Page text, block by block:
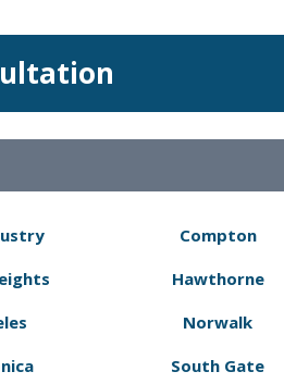
Compton
Hawthorne
Norwalk
South Gate